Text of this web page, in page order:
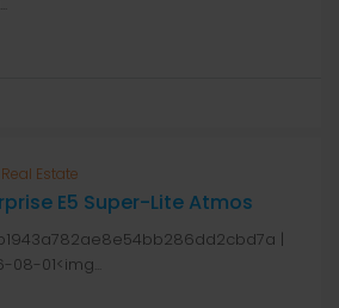
Real Estate
E5 Super-Lite Atmos
|
01<img...